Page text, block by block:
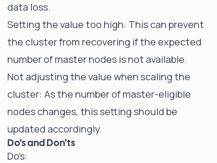
data loss.
Setting the value too high: This can prevent
the cluster from recovering if the expected
number of master nodes is not available.
Not adjusting the value when scaling the
cluster: As the number of master-eligible
nodes changes, this setting should be
updated accordingly.
Do's and Don'ts
Do's: